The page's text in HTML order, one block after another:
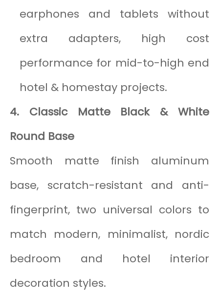
earphones and tablets without
extra adapters, high cost
performance for mid-to-high end
hotel & homestay projects.
4. Classic Matte Black & White
Round Base
Smooth matte finish aluminum
base, scratch-resistant and anti-
fingerprint, two universal colors to
match modern, minimalist, nordic
bedroom and hotel interior
decoration styles.